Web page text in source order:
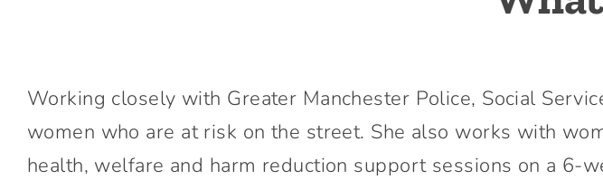
Working closely with Greater Manchester Police, Social
women who are at risk on the street. She also works with
health, welfare and harm reduction support sessions on a 6-